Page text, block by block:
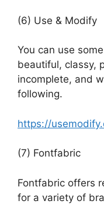
(6) Use & Modify
You can use
beautiful, classy,
incomplete, and
following.
https://
(7) Fontfabric
Fontfabric offers
for a variety of